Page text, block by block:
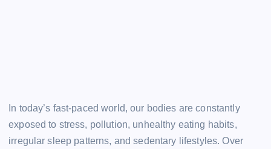
In today’s fast-paced world, our bodies are constantly
exposed to stress, pollution, unhealthy eating habits,
irregular sleep patterns, and sedentary lifestyles. Over